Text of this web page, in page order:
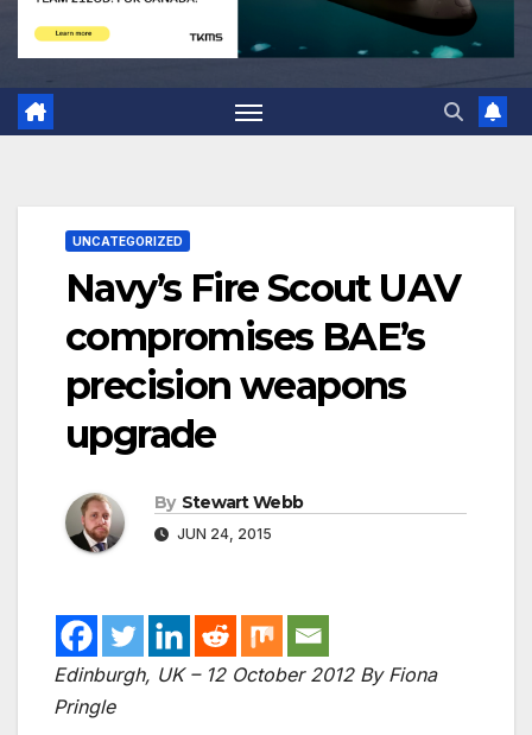
UNCATEGORIZED
Navy’s Fire Scout UAV
compromises BAE’s
precision weapons
upgrade
By Stewart Webb
JUN 24, 2015
Edinburgh, UK – 12 October 2012 By Fiona
Pringle